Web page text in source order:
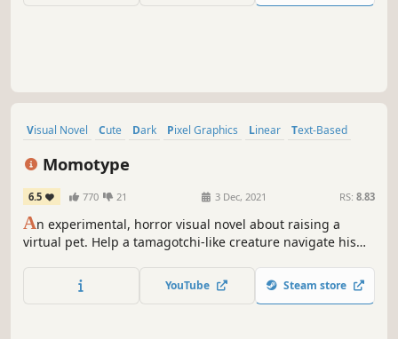
Visual Novel Cute Dark Pixel Graphics Linear
Text-Based
Momotype
6.5 770 21 3 Dec, 2021 RS: 8.83
An experimental, horror visual novel about raising a
virtual pet. Help a tamagotchi-like creature navigate his
YouTube Steam store